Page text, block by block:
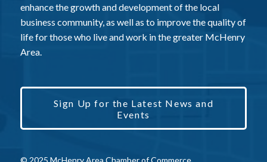
enhance the growth and development of the local
business community, as well as to improve the quality of
life for those who live and work in the greater McHenry
Area.
Sign Up for the Latest News and
Events
© 2025 McHenry Area Chamber of Commerce.